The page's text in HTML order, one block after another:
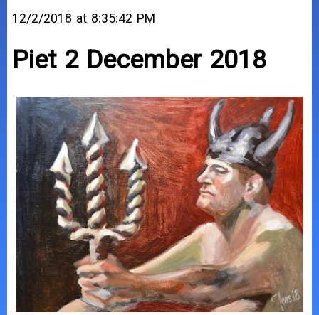
12/2/2018 at 8:35:42 PM
Piet 2 December 2018